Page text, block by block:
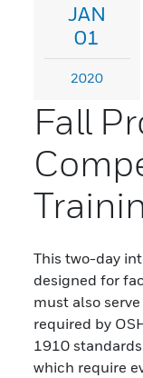
JAN
01
2020
Fall
This two-day
designed for
must also
required by
1910
which require